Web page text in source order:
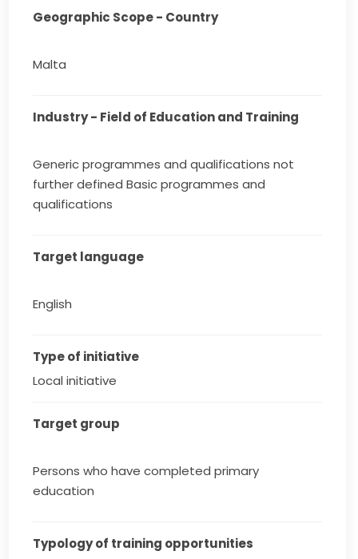
Geographic Scope - Country
Malta
Industry - Field of Education and Training
Generic programmes and qualifications not
further defined Basic programmes and
qualifications
Target language
English
Type of initiative
Local initiative
Target group
Persons who have completed primary
education
Typology of training opportunities